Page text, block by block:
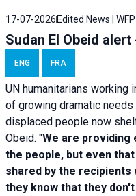
17-07-2026 Edited News | WFP
Sudan El Obeid alert
ENG FRA
UN humanitarians working
of growing dramatic
displaced people now
Obeid. "We are
the people, but even
shared by the
they know that they